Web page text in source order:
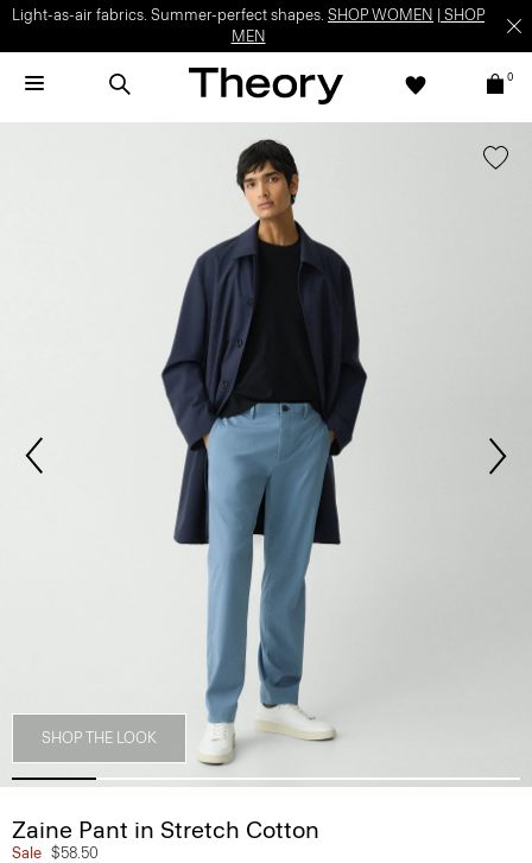
Light-as-air fabrics. Summer-perfect shapes. SHOP WOMEN
SHOP
MEN
0
SHOP THE LOOK
Zaine Pant in Stretch Cotton
Sale $58.50